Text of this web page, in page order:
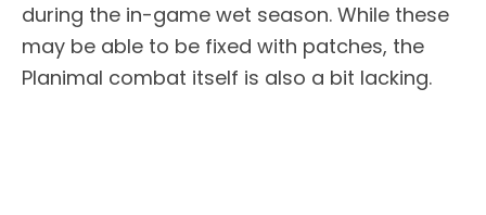
during the in-game wet season. While these
may be able to be fixed with patches, the
Planimal combat itself is also a bit lacking.